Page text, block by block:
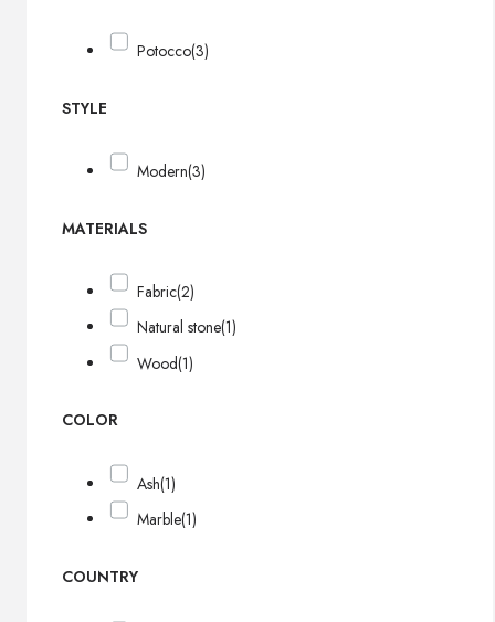
Potocco(3)
STYLE
Modern(3)
MATERIALS
Fabric(2)
Natural stone(1)
Wood(1)
COLOR
Ash(1)
Marble(1)
COUNTRY